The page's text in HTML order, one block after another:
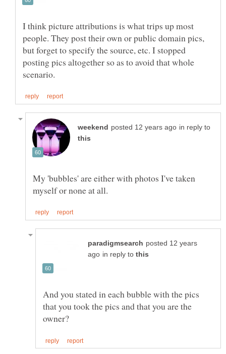
I think picture attributions is what trips up most
people. They post their own or public domain pics,
but forget to specify the source, etc. I stopped
posting pics altogether so as to avoid that whole
in reply to
My 'bubbles' are either with photos I've taken
posted 12 years
in reply to
And you stated in each bubble with the pics
that you took the pics and that you are the